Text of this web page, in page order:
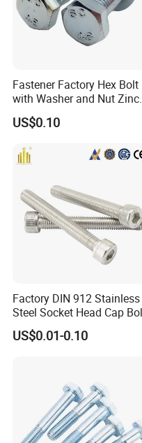
Fastener Factory Hex Bolt
with Washer and Nut Zinc
Palted
US$0.10
Factory DIN 912 Stainless
Steel Socket Head Cap
Anti-Corrosion for
Mechanical Industry
US$0.01-0.10